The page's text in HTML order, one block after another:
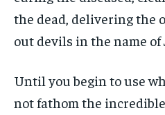
the dead, delivering the
out devils in the name of
Until you begin to use
not fathom the